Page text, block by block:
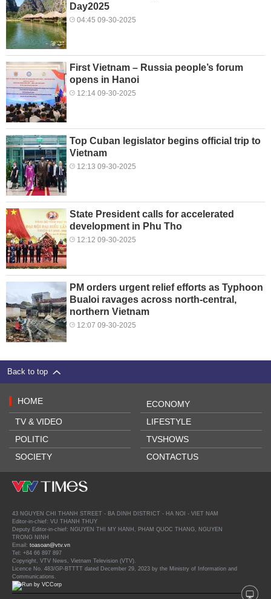
Day2025
04:45 09-30-2025
First Vietnam – Russia people’s forum
opens in Hanoi
12:14 09-30-2025
Top Cuban legislator begins official trip to
Vietnam
12:13 09-30-2025
State President calls for accelerated
development in Phu Tho
12:12 09-30-2025
PM orders urgent relief efforts as Typhoon
Bualoi ravages across north-central,
northern Vietnam
12:07 09-30-2025
Back to top
HOME
TV & VIDEO
POLITIC
SOCIETY
ECONOMY
LIFESTYLE
TVSHOWS
CONTACTUS
43 NGUYEN CHI THANH STREET - BA DINH DISTRICT - HA NOI - VIET NAM
Editor-in-chief: VU THANH THUY
Deputy Editor-in-chief: NGUYEN THI MY HANH, PHAM QUOC THANG, NGUYEN
TRONG NINH
Email: toasoan@vtv.vn
Tel: +84 66 897 897
Copyright, VTV News, Vietnam Television (VTV).
Licence No. 483/GP-BTTTT dated December 29, 2023 by the Ministry of Information and
Communications.